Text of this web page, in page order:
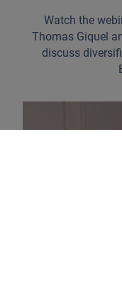
Watch the
Thomas Giquel
discuss